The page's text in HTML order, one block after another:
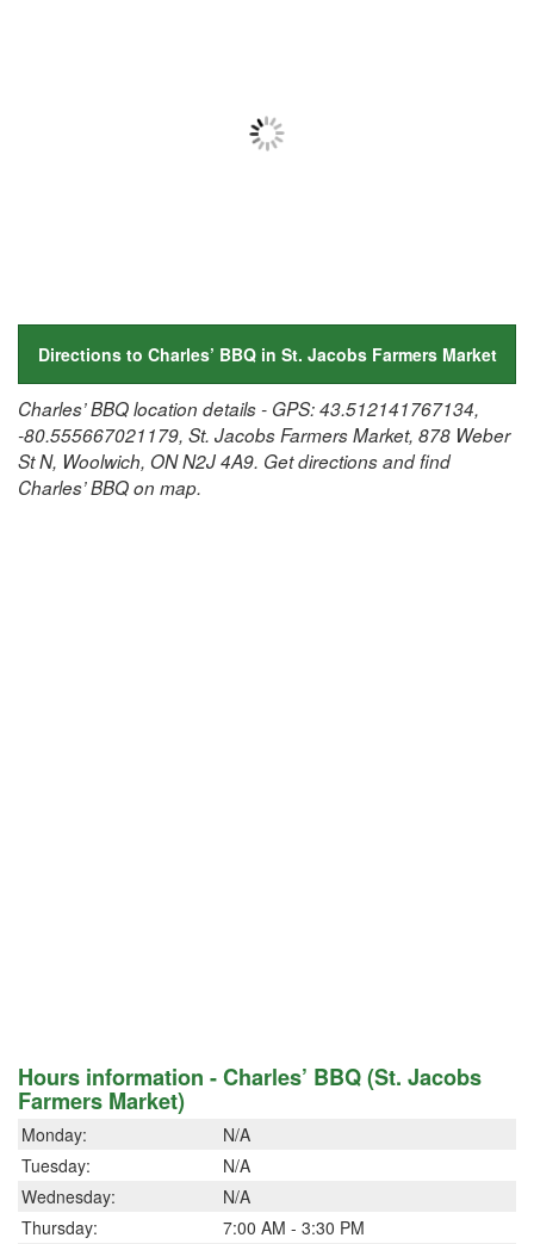
Directions to Charles’ BBQ in St. Jacobs Farmers Market
Charles’ BBQ location details - GPS: 43.512141767134,
-80.555667021179, St. Jacobs Farmers Market, 878 Weber
St N, Woolwich, ON N2J 4A9. Get directions and find
Charles’ BBQ on map.
Hours information - Charles’ BBQ (St. Jacobs
Farmers Market)
Monday:
N/A
Tuesday:
N/A
Wednesday:
N/A
Thursday:
7:00 AM - 3:30 PM